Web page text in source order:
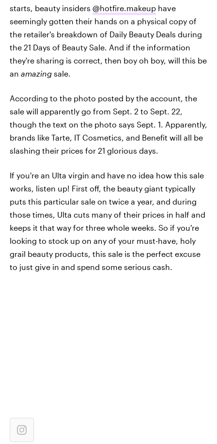
starts, beauty insiders @hotfire.makeup have
seemingly gotten their hands on a physical copy of
the retailer's breakdown of Daily Beauty Deals during
the 21 Days of Beauty Sale. And if the information
they're sharing is correct, then boy oh boy, will this be
an amazing sale.
According to the photo posted by the account, the
sale will apparently go from Sept. 2 to Sept. 22,
though the text on the photo says Sept. 1. Apparently,
brands like Tarte, IT Cosmetics, and Benefit will all be
slashing their prices for 21 glorious days.
If you're an Ulta virgin and have no idea how this sale
works, listen up! First off, the beauty giant typically
puts this particular sale on twice a year, and during
those times, Ulta cuts many of their prices in half and
keeps it that way for three whole weeks. So if you're
looking to stock up on any of your must-have, holy
grail beauty products, this sale is the perfect excuse
to just give in and spend some serious cash.